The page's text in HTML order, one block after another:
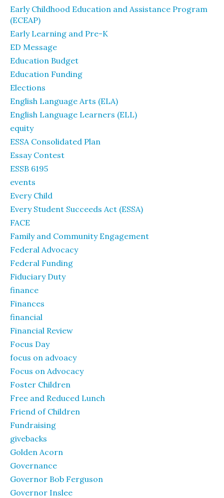
Early Childhood Education and Assistance Program
(ECEAP)
Early Learning and Pre-K
ED Message
Education Budget
Education Funding
Elections
English Language Arts (ELA)
English Language Learners (ELL)
equity
ESSA Consolidated Plan
Essay Contest
ESSB 6195
events
Every Child
Every Student Succeeds Act (ESSA)
FACE
Family and Community Engagement
Federal Advocacy
Federal Funding
Fiduciary Duty
finance
Finances
financial
Financial Review
Focus Day
focus on advoacy
Focus on Advocacy
Foster Children
Free and Reduced Lunch
Friend of Children
Fundraising
givebacks
Golden Acorn
Governance
Governor Bob Ferguson
Governor Inslee